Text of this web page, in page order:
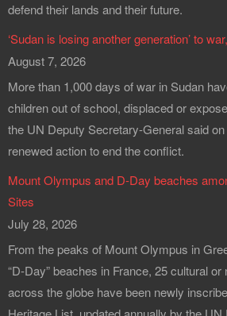
defend their lands and their future.
‘Sudan is losing another generation’ to
August 7, 2026
More than 1,000 days of war in Sudan
children out of school, displaced or
the UN Deputy Secretary-General said
renewed action to end the conflict.
Mount Olympus and D-Day beaches
Sites
July 28, 2026
From the peaks of Mount Olympus in
“D-Day” beaches in France, 25 cultural
across the globe have been newly